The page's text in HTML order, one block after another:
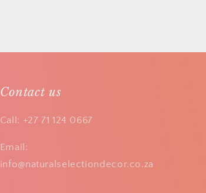
Contact us
Call: +27 71 124 0667
Email:
info@naturalselectiondecor.co.za